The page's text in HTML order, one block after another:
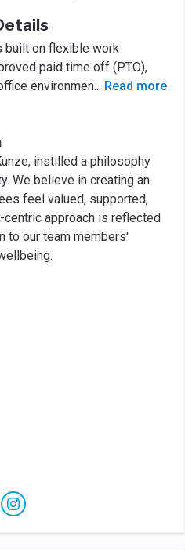
built on flexible work
paid time off (PTO),
environmen... Read more
instilled a philosophy
We believe in creating an
feel valued, supported,
approach is reflected
to our team members'